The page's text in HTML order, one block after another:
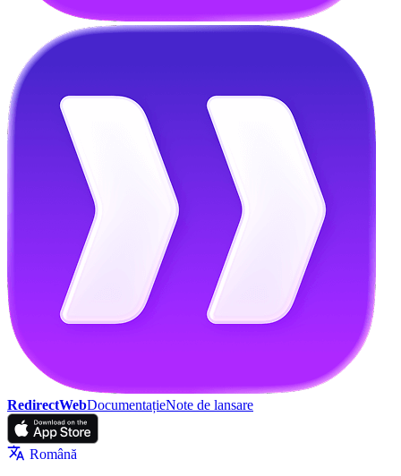
RedirectWebDocumentațieNote de lansare
Română